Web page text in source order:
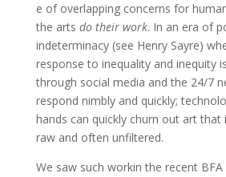
e of overlapping concerns for
the arts do their work. In an era of
indeterminacy (see Henry Sayre)
response to inequality and inequity
through social media and the 24/7
respond nimbly and quickly;
hands can quickly churn out art
raw and often unfiltered.
We saw such workin the recent